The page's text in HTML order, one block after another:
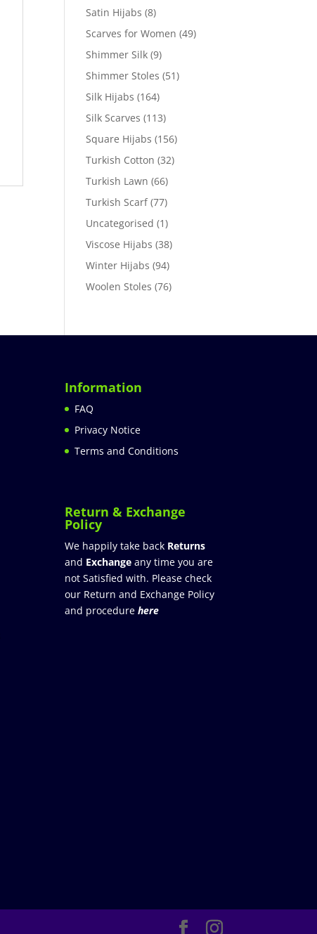
Satin Hijabs (8)
Scarves for Women (49)
Shimmer Silk (9)
Shimmer Stoles (51)
Silk Hijabs (164)
Silk Scarves (113)
Square Hijabs (156)
Turkish Cotton (32)
Turkish Lawn (66)
Turkish Scarf (77)
Uncategorised (1)
Viscose Hijabs (38)
Winter Hijabs (94)
Woolen Stoles (76)
Information
FAQ
Privacy Notice
Terms and Conditions
Return & Exchange
Policy
We happily take back Returns
and Exchange any time you are
not Satisfied with. Please check
our Return and Exchange Policy
and procedure here